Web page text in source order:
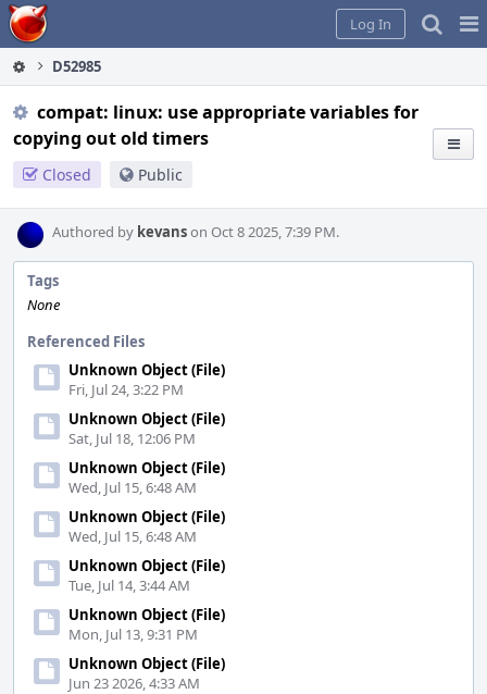
Home
Log In
D52985
compat: linux: use appropriate variables for
copying out old timers
Closed Public
Authored by kevanson Oct 8 2025, 7:39 PM.
Tags
None
Referenced Files
Unknown Object (File)
Fri, Jul 24, 3:22 PM
Unknown Object (File)
Sat, Jul 18, 12:06 PM
Unknown Object (File)
Wed, Jul 15, 6:48 AM
Unknown Object (File)
Wed, Jul 15, 6:48 AM
Unknown Object (File)
Tue, Jul 14, 3:44 AM
Unknown Object (File)
Mon, Jul 13, 9:31 PM
Unknown Object (File)
Jun 23 2026, 4:33 AM